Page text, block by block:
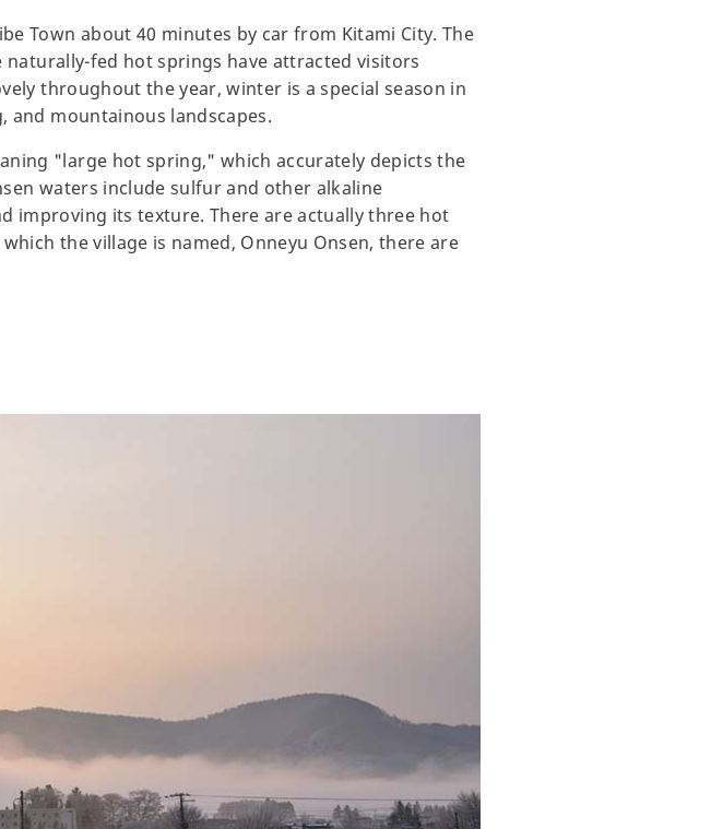
Town about 40 minutes by car from Kitami City. The
fed hot springs have attracted visitors
throughout the year, winter is a special season in
and mountainous landscapes.
"large hot spring," which accurately depicts the
waters include sulfur and other alkaline
improving its texture. There are actually three hot
the village is named, Onneyu Onsen, there are